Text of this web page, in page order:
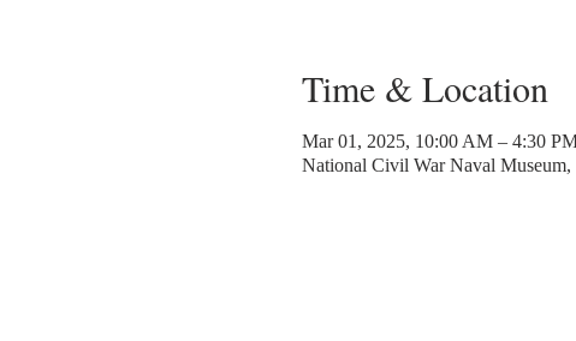
Time & Location
Mar 01, 2025, 10:00 AM – 4:30
National Civil War Naval